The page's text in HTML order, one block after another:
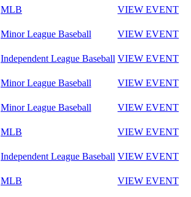
MLB
VIEW EVENT
Minor League Baseball
VIEW EVENT
Independent League Baseball VIEW EVENT
Minor League Baseball
VIEW EVENT
Minor League Baseball
VIEW EVENT
MLB
VIEW EVENT
Independent League Baseball VIEW EVENT
MLB
VIEW EVENT